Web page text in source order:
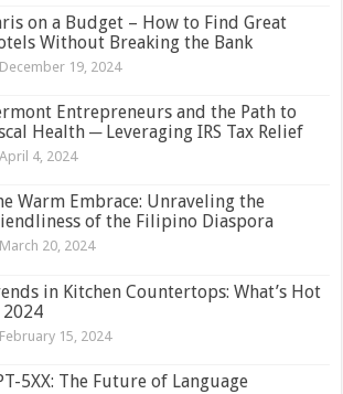
on a Budget – How to Find Great
Without Breaking the Bank
December 19, 2024
Entrepreneurs and the Path to
Health ─ Leveraging IRS Tax Relief
April 4, 2024
Warm Embrace: Unraveling the
of the Filipino Diaspora
March 20, 2024
in Kitchen Countertops: What’s Hot
February 15, 2024
5XX: The Future of Language